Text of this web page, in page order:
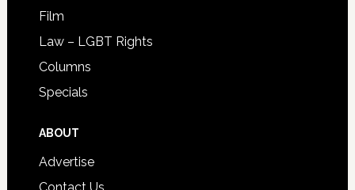
Film
Law – LGBT Rights
Columns
Specials
ABOUT
Advertise